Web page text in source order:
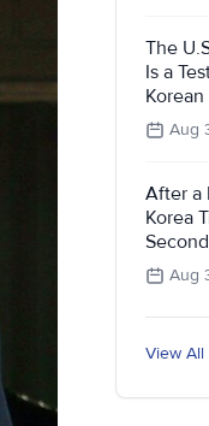
The
Is a
Aug
After a
Korea
Aug
View All